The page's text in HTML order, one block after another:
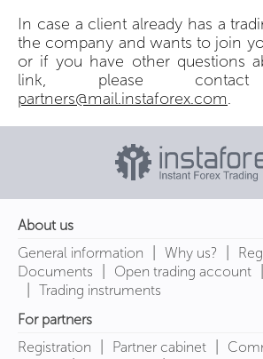
In case a client already has a
the company and wants to join
or if you have other questions
link, please
partners@mail.instaforex.com.
About us
General information
Why us?
Documents Open trading account
Trading instruments
For partners
Registration
Partner cabinet